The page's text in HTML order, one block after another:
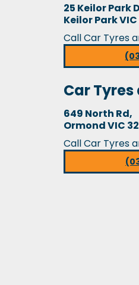
25 Keilor Park
Keilor Park
Call Car Tyres
Car
649 North Rd,
Ormond VIC
Call Car Tyres